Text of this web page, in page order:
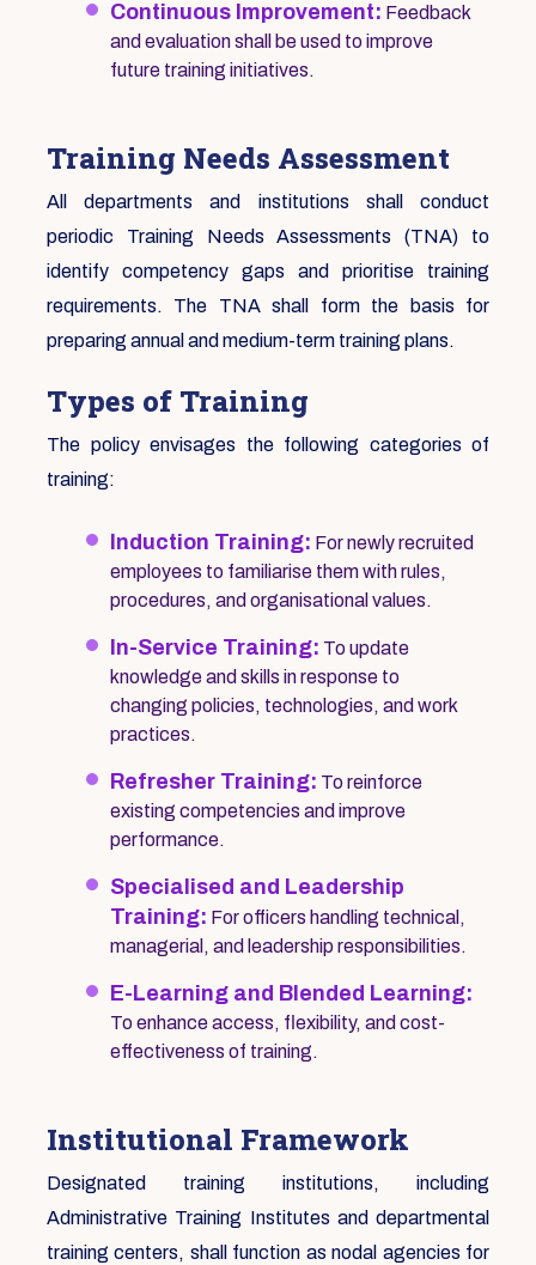
Continuous Improvement: Feedback
and evaluation shall be used to improve
future training initiatives.
Training Needs Assessment
All departments and institutions shall conduct
periodic Training Needs Assessments (TNA) to
identify competency gaps and prioritise training
requirements. The TNA shall form the basis for
preparing annual and medium-term training plans.
Types of Training
The policy envisages the following categories of
training:
Induction Training: For newly recruited
employees to familiarise them with rules,
procedures, and organisational values.
In-Service Training: To update
knowledge and skills in response to
changing policies, technologies, and work
practices.
Refresher Training: To reinforce
existing competencies and improve
performance.
Specialised and Leadership
Training: For officers handling technical,
managerial, and leadership responsibilities.
E-Learning and Blended Learning:
To enhance access, flexibility, and cost-
effectiveness of training.
Institutional Framework
Designated training institutions, including
Administrative Training Institutes and departmental
training centers, shall function as nodal agencies for